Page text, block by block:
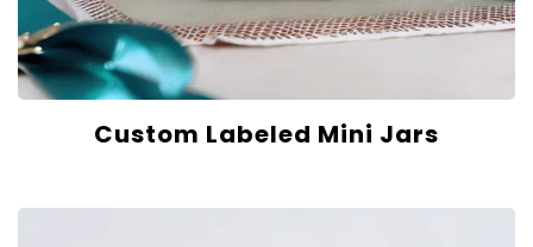
Custom Labeled Mini Jars